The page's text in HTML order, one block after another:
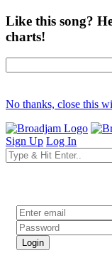
Like this song?
charts!
No thanks, close this
Sign Up Log In